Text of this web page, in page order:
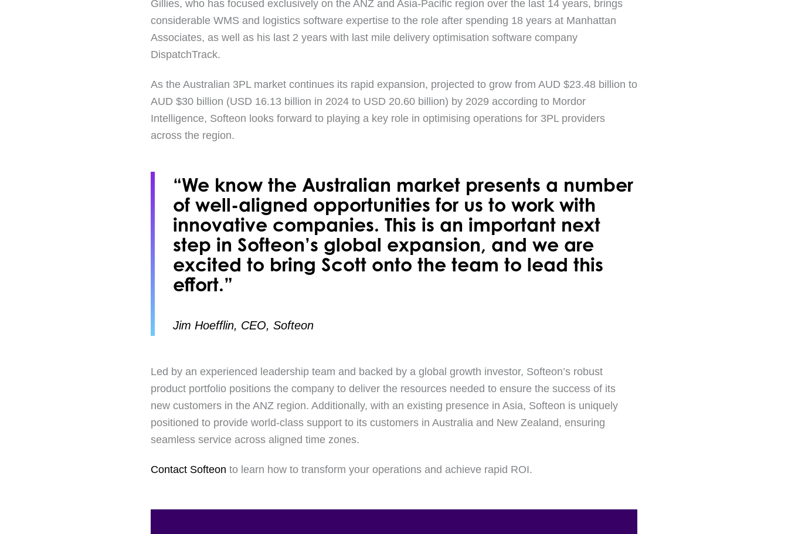
Gillies, who has focused exclusively on the ANZ and Asia-Pacific region over the last 14 years, brings
considerable WMS and logistics software expertise to the role after spending 18 years at Manhattan
Associates, as well as his last 2 years with last mile delivery optimisation software company
DispatchTrack.
As the Australian 3PL market continues its rapid expansion, projected to grow from AUD $23.48 billion to
AUD $30 billion (USD 16.13 billion in 2024 to USD 20.60 billion) by 2029 according to Mordor
Intelligence, Softeon looks forward to playing a key role in optimising operations for 3PL providers
across the region.
“We know the Australian market presents a number
of well-aligned opportunities for us to work with
innovative companies. This is an important next
step in Softeon’s global expansion, and we are
excited to bring Scott onto the team to lead this
effort.”
Jim Hoefflin, CEO, Softeon
Led by an experienced leadership team and backed by a global growth investor, Softeon’s robust
product portfolio positions the company to deliver the resources needed to ensure the success of its
new customers in the ANZ region. Additionally, with an existing presence in Asia, Softeon is uniquely
positioned to provide world-class support to its customers in Australia and New Zealand, ensuring
seamless service across aligned time zones.
Contact Softeon to learn how to transform your operations and achieve rapid ROI.